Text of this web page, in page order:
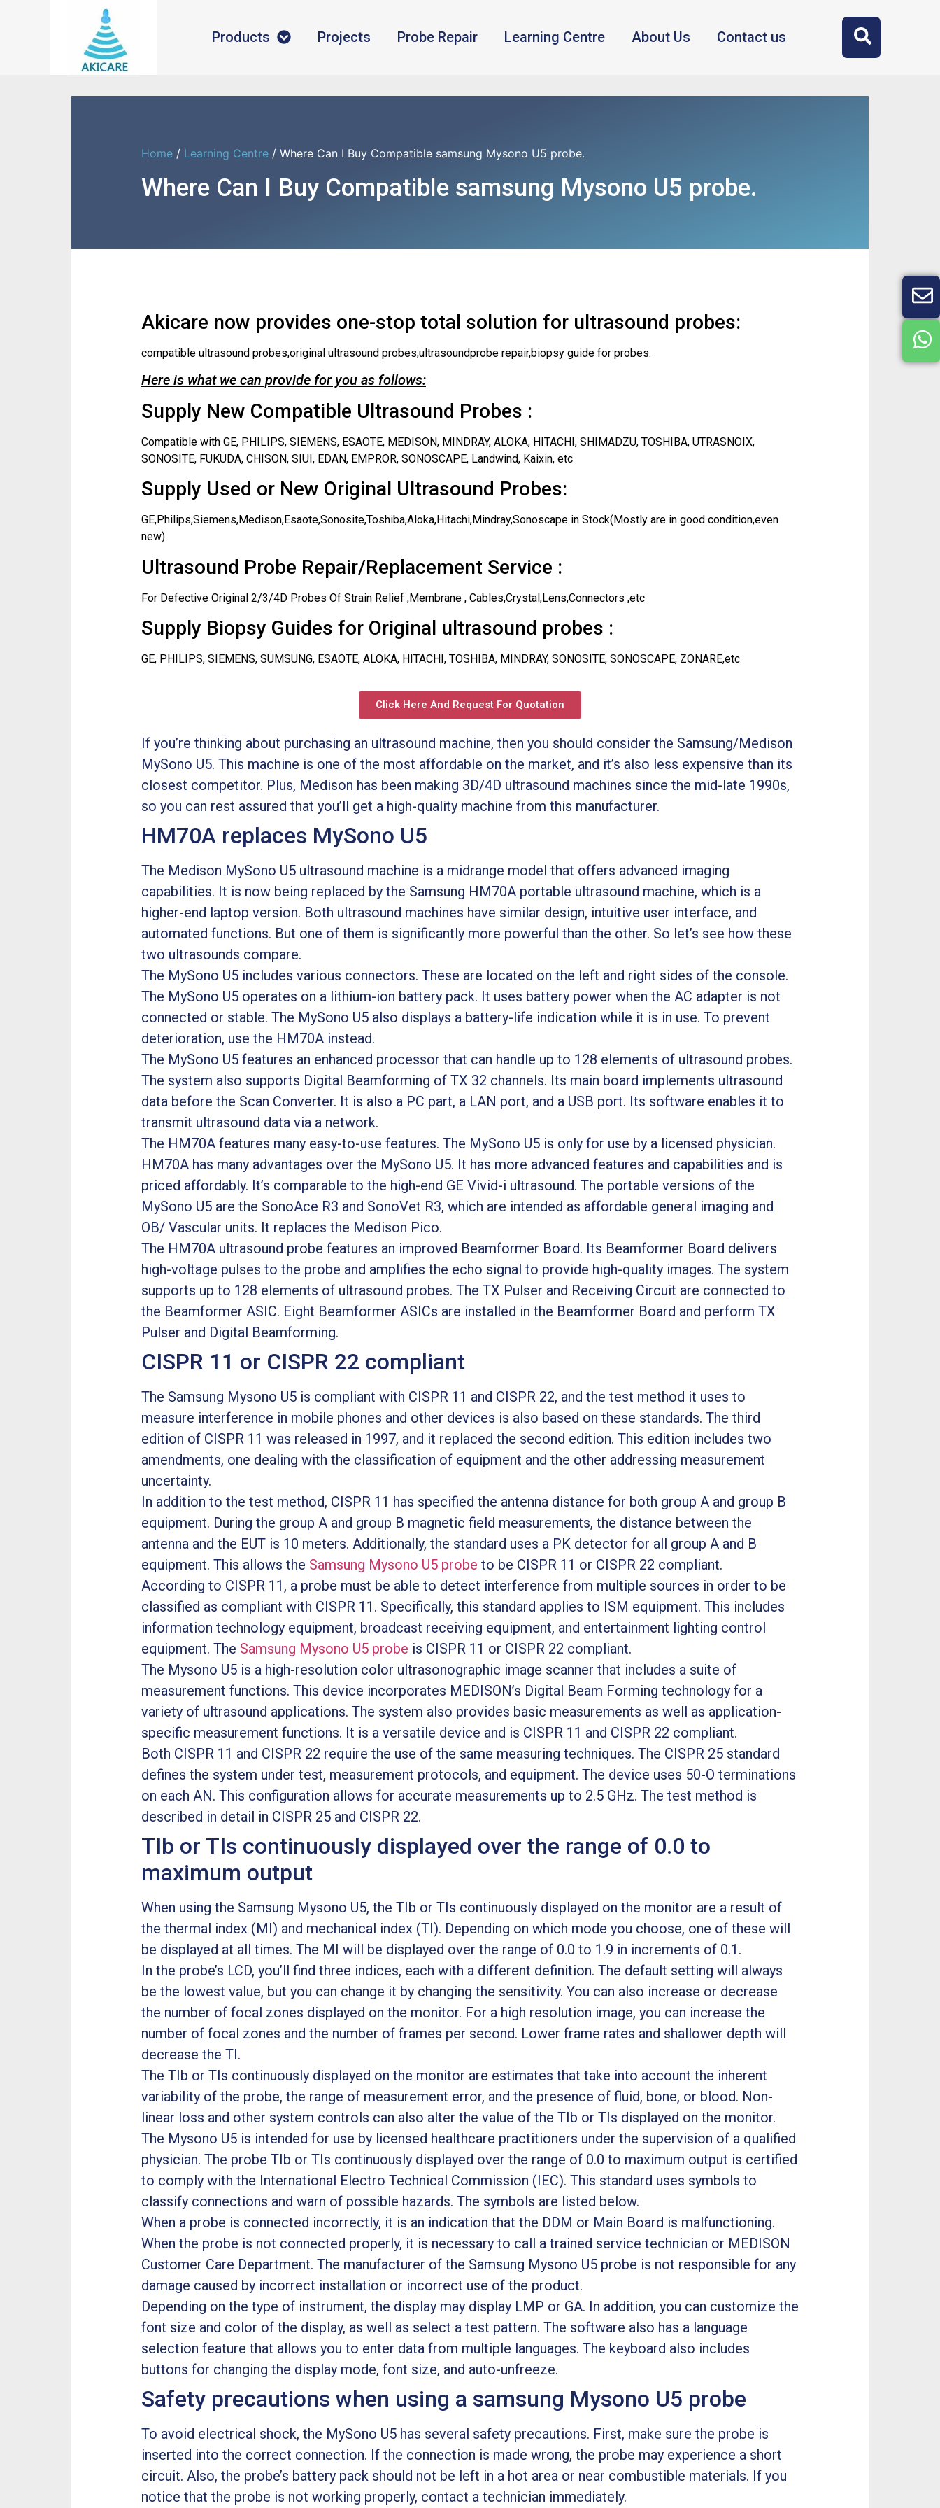
Products Projects Probe Repair Learning Centre About Us Contact us
Home / Learning Centre / Where Can I Buy Compatible samsung Mysono U5 probe.
Where Can I Buy Compatible samsung Mysono U5 probe.
Akicare now provides one-stop total solution for ultrasound probes:
compatible ultrasound probes,original ultrasound probes,ultrasoundprobe repair,biopsy guide for probes.
Here is what we can provide for you as follows:
Supply New Compatible Ultrasound Probes :
Compatible with GE, PHILIPS, SIEMENS, ESAOTE, MEDISON, MINDRAY, ALOKA, HITACHI, SHIMADZU, TOSHIBA, UTRASNOIX,
SONOSITE, FUKUDA, CHISON, SIUI, EDAN, EMPROR, SONOSCAPE, Landwind, Kaixin, etc
Supply Used or New Original Ultrasound Probes:
GE,Philips,Siemens,Medison,Esaote,Sonosite,Toshiba,Aloka,Hitachi,Mindray,Sonoscape in Stock(Mostly are in good condition,even
new).
Ultrasound Probe Repair/Replacement Service :
For Defective Original 2/3/4D Probes Of Strain Relief ,Membrane , Cables,Crystal,Lens,Connectors ,etc
Supply Biopsy Guides for Original ultrasound probes :
GE, PHILIPS, SIEMENS, SUMSUNG, ESAOTE, ALOKA, HITACHI, TOSHIBA, MINDRAY, SONOSITE, SONOSCAPE, ZONARE,etc
Click Here And Request For Quotation
If you’re thinking about purchasing an ultrasound machine, then you should consider the Samsung/Medison
MySono U5. This machine is one of the most affordable on the market, and it’s also less expensive than its
closest competitor. Plus, Medison has been making 3D/4D ultrasound machines since the mid-late 1990s,
so you can rest assured that you’ll get a high-quality machine from this manufacturer.
HM70A replaces MySono U5
The Medison MySono U5 ultrasound machine is a midrange model that offers advanced imaging
capabilities. It is now being replaced by the Samsung HM70A portable ultrasound machine, which is a
higher-end laptop version. Both ultrasound machines have similar design, intuitive user interface, and
automated functions. But one of them is significantly more powerful than the other. So let’s see how these
two ultrasounds compare.
The MySono U5 includes various connectors. These are located on the left and right sides of the console.
The MySono U5 operates on a lithium-ion battery pack. It uses battery power when the AC adapter is not
connected or stable. The MySono U5 also displays a battery-life indication while it is in use. To prevent
deterioration, use the HM70A instead.
The MySono U5 features an enhanced processor that can handle up to 128 elements of ultrasound probes.
The system also supports Digital Beamforming of TX 32 channels. Its main board implements ultrasound
data before the Scan Converter. It is also a PC part, a LAN port, and a USB port. Its software enables it to
transmit ultrasound data via a network.
The HM70A features many easy-to-use features. The MySono U5 is only for use by a licensed physician.
HM70A has many advantages over the MySono U5. It has more advanced features and capabilities and is
priced affordably. It’s comparable to the high-end GE Vivid-i ultrasound. The portable versions of the
MySono U5 are the SonoAce R3 and SonoVet R3, which are intended as affordable general imaging and
OB/ Vascular units. It replaces the Medison Pico.
The HM70A ultrasound probe features an improved Beamformer Board. Its Beamformer Board delivers
high-voltage pulses to the probe and amplifies the echo signal to provide high-quality images. The system
supports up to 128 elements of ultrasound probes. The TX Pulser and Receiving Circuit are connected to
the Beamformer ASIC. Eight Beamformer ASICs are installed in the Beamformer Board and perform TX
Pulser and Digital Beamforming.
CISPR 11 or CISPR 22 compliant
The Samsung Mysono U5 is compliant with CISPR 11 and CISPR 22, and the test method it uses to
measure interference in mobile phones and other devices is also based on these standards. The third
edition of CISPR 11 was released in 1997, and it replaced the second edition. This edition includes two
amendments, one dealing with the classification of equipment and the other addressing measurement
uncertainty.
In addition to the test method, CISPR 11 has specified the antenna distance for both group A and group B
equipment. During the group A and group B magnetic field measurements, the distance between the
antenna and the EUT is 10 meters. Additionally, the standard uses a PK detector for all group A and B
equipment. This allows the Samsung Mysono U5 probe to be CISPR 11 or CISPR 22 compliant.
According to CISPR 11, a probe must be able to detect interference from multiple sources in order to be
classified as compliant with CISPR 11. Specifically, this standard applies to ISM equipment. This includes
information technology equipment, broadcast receiving equipment, and entertainment lighting control
equipment. The Samsung Mysono U5 probe is CISPR 11 or CISPR 22 compliant.
The Mysono U5 is a high-resolution color ultrasonographic image scanner that includes a suite of
measurement functions. This device incorporates MEDISON’s Digital Beam Forming technology for a
variety of ultrasound applications. The system also provides basic measurements as well as application-
specific measurement functions. It is a versatile device and is CISPR 11 and CISPR 22 compliant.
Both CISPR 11 and CISPR 22 require the use of the same measuring techniques. The CISPR 25 standard
defines the system under test, measurement protocols, and equipment. The device uses 50-O terminations
on each AN. This configuration allows for accurate measurements up to 2.5 GHz. The test method is
described in detail in CISPR 25 and CISPR 22.
TIb or TIs continuously displayed over the range of 0.0 to
maximum output
When using the Samsung Mysono U5, the TIb or TIs continuously displayed on the monitor are a result of
the thermal index (MI) and mechanical index (TI). Depending on which mode you choose, one of these will
be displayed at all times. The MI will be displayed over the range of 0.0 to 1.9 in increments of 0.1.
In the probe’s LCD, you’ll find three indices, each with a different definition. The default setting will always
be the lowest value, but you can change it by changing the sensitivity. You can also increase or decrease
the number of focal zones displayed on the monitor. For a high resolution image, you can increase the
number of focal zones and the number of frames per second. Lower frame rates and shallower depth will
decrease the TI.
The TIb or TIs continuously displayed on the monitor are estimates that take into account the inherent
variability of the probe, the range of measurement error, and the presence of fluid, bone, or blood. Non-
linear loss and other system controls can also alter the value of the TIb or TIs displayed on the monitor.
The Mysono U5 is intended for use by licensed healthcare practitioners under the supervision of a qualified
physician. The probe TIb or TIs continuously displayed over the range of 0.0 to maximum output is certified
to comply with the International Electro Technical Commission (IEC). This standard uses symbols to
classify connections and warn of possible hazards. The symbols are listed below.
When a probe is connected incorrectly, it is an indication that the DDM or Main Board is malfunctioning.
When the probe is not connected properly, it is necessary to call a trained service technician or MEDISON
Customer Care Department. The manufacturer of the Samsung Mysono U5 probe is not responsible for any
damage caused by incorrect installation or incorrect use of the product.
Depending on the type of instrument, the display may display LMP or GA. In addition, you can customize the
font size and color of the display, as well as select a test pattern. The software also has a language
selection feature that allows you to enter data from multiple languages. The keyboard also includes
buttons for changing the display mode, font size, and auto-unfreeze.
Safety precautions when using a samsung Mysono U5 probe
To avoid electrical shock, the MySono U5 has several safety precautions. First, make sure the probe is
inserted into the correct connection. If the connection is made wrong, the probe may experience a short
circuit. Also, the probe’s battery pack should not be left in a hot area or near combustible materials. If you
notice that the probe is not working properly, contact a technician immediately.